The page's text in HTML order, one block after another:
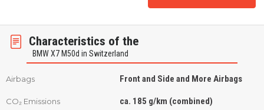
Characteristics of the
BMW X7 M50d in Switzerland
Airbags Front and Side and More Airbags
CO₂ Emissions ca. 185 g/km (combined)